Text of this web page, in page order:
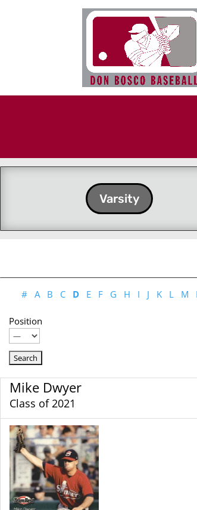
Varsity
# A B C D E F G H I J K L M
Position
Mike Dwyer
Class of 2021